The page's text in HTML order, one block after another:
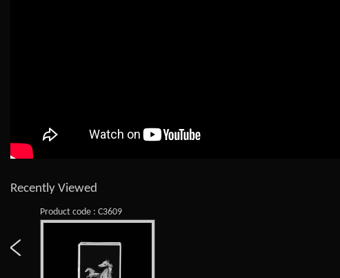
Recently Viewed
Product code : C3609